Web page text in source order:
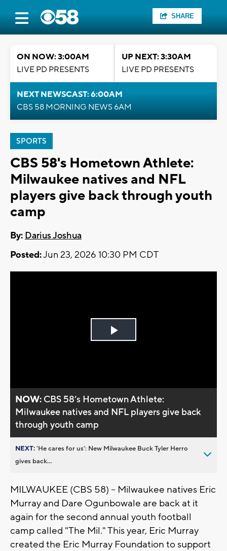
SHARE
ON NOW: 3:00AM
LIVE PD PRESENTS
UP NEXT: 3:30AM
LIVE PD PRESENTS
NEXT NEWSCAST: 6:00AM
CBS 58 MORNING NEWS 6AM
SPORTS
CBS 58's Hometown Athlete:
Milwaukee natives and NFL
players give back through youth
camp
By: Darius Joshua
Posted:Jun 23, 2026 10:30 PM CDT
Play
NOW: CBS 58’s Hometown Athlete:
Milwaukee natives and NFL players give back
through youth camp
NEXT:’He cares for us’: New Milwaukee Buck Tyler Herro
gives back...
MILWAUKEE (CBS 58) -- Milwaukee natives Eric
Murray and Dare Ogunbowale are back at it
again for the second annual youth football
camp called "The Mil." This year, Eric Murray
created the Eric Murray Foundation to support